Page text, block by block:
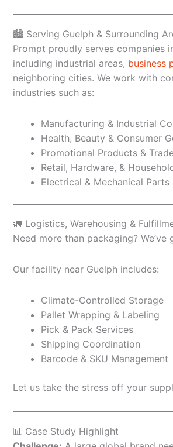
🏙️ Serving Guelph & Surrounding
Prompt proudly serves companies
including industrial areas, business
neighboring cities. We work with
industries such as:
Manufacturing & Industrial
Health, Beauty & Consumer
Promotional Products &
Retail, Hardware, &
Electrical & Mechanical Parts
🚛 Logistics, Warehousing &
Need more than packaging?
Our facility near Guelph includes:
Climate-Controlled Storage
Pallet Wrapping & Labeling
Pick & Pack Services
Shipping Coordination
Barcode & SKU Management
Let us take the stress off your
📊 Case Study Highlight